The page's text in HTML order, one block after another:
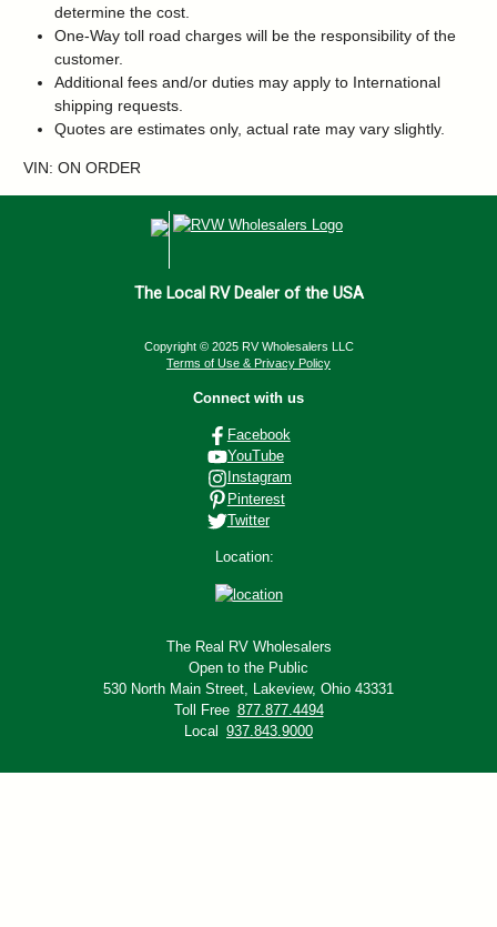
determine the cost.
One-Way toll road charges will be the responsibility of the
customer.
Additional fees and/or duties may apply to International
shipping requests.
Quotes are estimates only, actual rate may vary slightly.
VIN: ON ORDER
The Local RV Dealer of the USA
Copyright © 2025 RV Wholesalers LLC
Terms of Use & Privacy Policy
Connect with us
Facebook
YouTube
Instagram
Pinterest
Twitter
Location:
The Real RV Wholesalers
Open to the Public
530 North Main Street, Lakeview, Ohio 43331
Toll Free 877.877.4494
Local 937.843.9000